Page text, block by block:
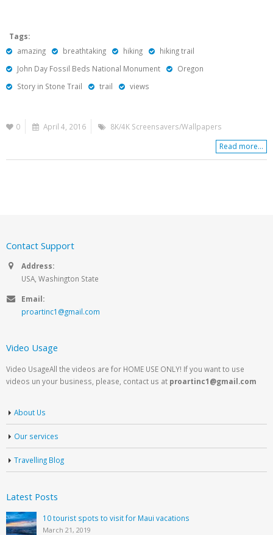
Tags:
amazing
breathtaking hiking
hiking trail
John Day Fossil Beds National Monument
Oregon
Story in Stone Trail
trail views
0 April 4, 2016 8K/4K Screensavers/Wallpapers
Read more...
Contact Support
Address:
USA, Washington State
Email:
proartinc1@gmail.com
Video Usage
Video UsageAll the videos are for HOME USE ONLY! If you want to use
videos un your business, please, contact us at proartinc1@gmail.com
About Us
Our services
Travelling Blog
Latest Posts
10 tourist spots to visit for Maui vacations
March 21, 2019